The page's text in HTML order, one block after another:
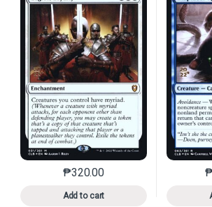
₱320.00
Add to cart
This product has multiple